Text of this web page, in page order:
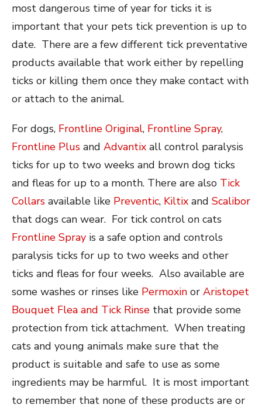
most dangerous time of year for ticks it is
important that your pets tick prevention is up to
date. There are a few different tick preventative
products available that work either by repelling
ticks or killing them once they make contact with
or attach to the animal.
For dogs, Frontline Original, Frontline Spray,
Frontline Plus and Advantix all control paralysis
ticks for up to two weeks and brown dog ticks
and fleas for up to a month. There are also Tick
Collars available like Preventic, Kiltix and Scalibor
that dogs can wear. For tick control on cats
Frontline Spray is a safe option and controls
paralysis ticks for up to two weeks and other
ticks and fleas for four weeks. Also available are
some washes or rinses like Permoxin or Aristopet
Bouquet Flea and Tick Rinse that provide some
protection from tick attachment. When treating
cats and young animals make sure that the
product is suitable and safe to use as some
ingredients may be harmful. It is most important
to remember that none of these products are or